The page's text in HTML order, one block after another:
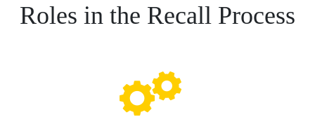
Roles in the Recall Process